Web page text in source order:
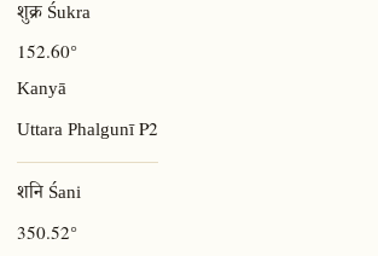
शुक्र Śukra
152.60°
Kanyā
Uttara PhalgunīP2
शनि Śani
350.52°